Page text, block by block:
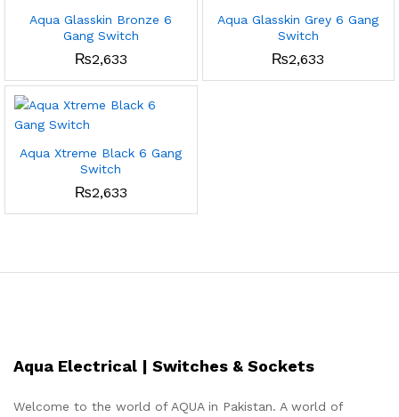
Aqua Glasskin Bronze 6
Gang Switch
₨2,633
Aqua Glasskin Grey 6 Gang
Switch
₨2,633
Aqua Xtreme Black 6 Gang
Switch
₨2,633
Aqua Electrical | Switches & Sockets
Welcome to the world of AQUA in Pakistan. A world of